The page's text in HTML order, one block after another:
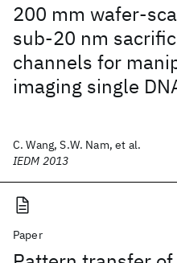
200 mm wafer-
sub-20 nm
channels for
imaging single
C. Wang, S.W. Nam, et al.
IEDM 2013
Paper